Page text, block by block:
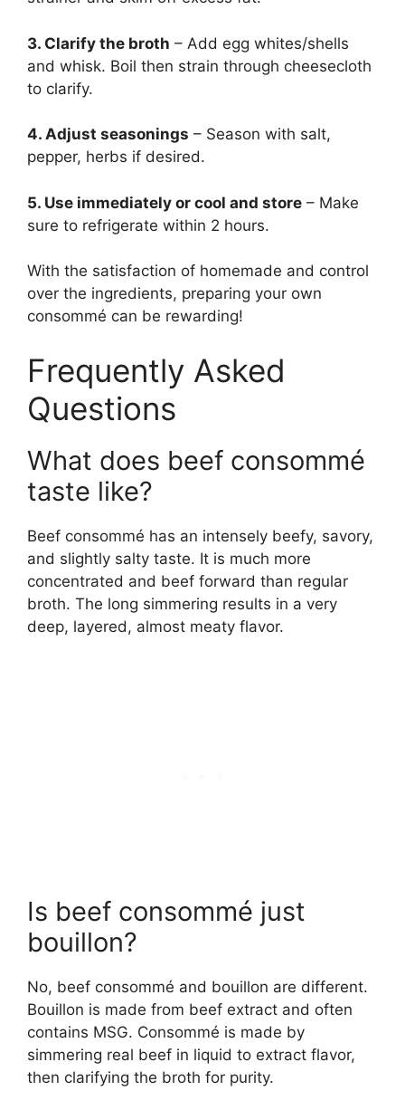
3. Clarify the broth – Add egg whites/shells
and whisk. Boil then strain through cheesecloth
to clarify.
4. Adjust seasonings – Season with salt,
pepper, herbs if desired.
5. Use immediately or cool and store – Make
sure to refrigerate within 2 hours.
With the satisfaction of homemade and control
over the ingredients, preparing your own
consommé can be rewarding!
Frequently Asked
Questions
What does beef consommé
taste like?
Beef consommé has an intensely beefy, savory,
and slightly salty taste. It is much more
concentrated and beef forward than regular
broth. The long simmering results in a very
deep, layered, almost meaty flavor.
Is beef consommé just
bouillon?
No, beef consommé and bouillon are different.
Bouillon is made from beef extract and often
contains MSG. Consommé is made by
simmering real beef in liquid to extract flavor,
then clarifying the broth for purity.